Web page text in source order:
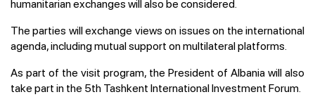
humanitarian exchanges will also be considered.
The parties will exchange views on issues on the international
agenda, including mutual support on multilateral platforms.
As part of the visit program, the President of Albania will also
take part in the 5th Tashkent International Investment Forum.